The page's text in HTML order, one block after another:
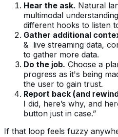
Hear the ask. Natural
multimodal
different hooks to listen
Gather additional
& live streaming data,
to gather more data.
Do the job. Choose a
progress as it's being
the user to gain trust.
Report back (and
I did, here’s why, and
button just in case.”
If that loop feels fuzzy